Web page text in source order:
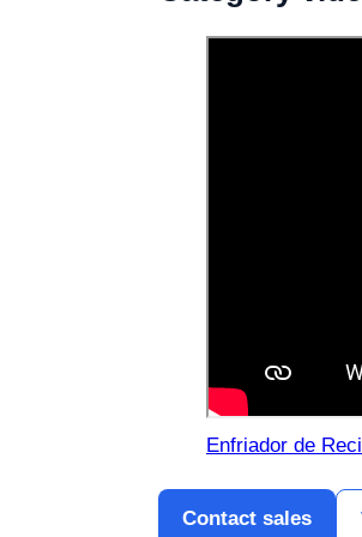
Enfriador de
Contact sales